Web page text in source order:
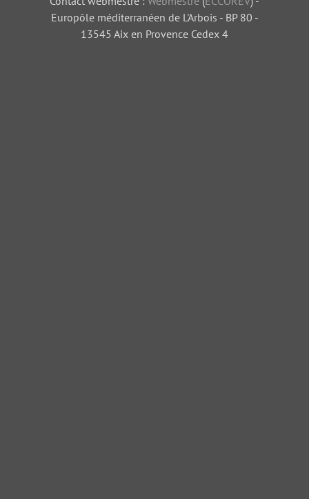
Europôle méditerranéen de L'Arbois - BP 80 -
13545 Aix en Provence Cedex 4